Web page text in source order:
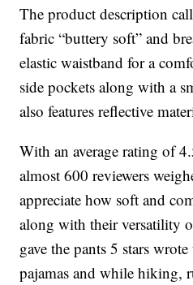
The product description
fabric “buttery soft” and
elastic waistband for a
side pockets along with a
also features reflective
With an average rating of
almost 600 reviewers
appreciate how soft and
along with their versatility
gave the pants 5 stars
pajamas and while hiking,